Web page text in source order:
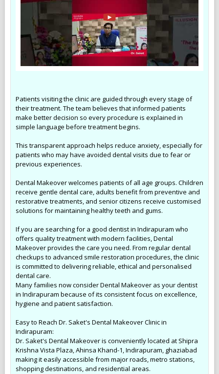
Patients visiting the clinic are guided through every stage of
their treatment. The team believes that informed patients
make better decision so every procedure is explained in
simple language before treatment begins.
This transparent approach helps reduce anxiety, especially for
patients who may have avoided dental visits due to fear or
previous experiences.
Dental Makeover welcomes patients of all age groups. Children
receive gentle dental care, adults benefit from preventive and
restorative treatments, and senior citizens receive customised
solutions for maintaining healthy teeth and gums.
If you are searching for a good dentist in Indirapuram who
offers quality treatment with modern facilities, Dental
Makeover provides the care you need. From regular dental
checkups to advanced smile restoration procedures, the clinic
is committed to delivering reliable, ethical and personalised
dental care.
Many families now consider Dental Makeover as your dentist
in Indirapuram because of its consistent focus on excellence,
hygiene and patient satisfaction.
Easy to Reach Dr. Saket's Dental Makeover Clinic in
Indirapuram:
Dr. Saket's Dental Makeover is conveniently located at Shipra
Krishna Vista Plaza, Ahinsa Khand-1, Indirapuram, ghaziabad
making it easily accessible from major roads, metro stations,
shopping destinations, and residential areas.